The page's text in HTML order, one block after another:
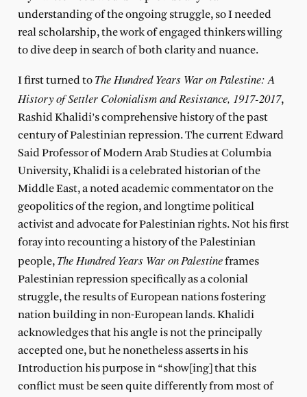
understanding of the ongoing struggle, so I needed
real scholarship, the work of engaged thinkers willing
to dive deep in search of both clarity and nuance.
I first turned to The Hundred Years War on Palestine: A
History of Settler Colonialism and Resistance, 1917-2017,
Rashid Khalidi’s comprehensive history of the past
century of Palestinian repression. The current Edward
Said Professor of Modern Arab Studies at Columbia
University, Khalidi is a celebrated historian of the
Middle East, a noted academic commentator on the
geopolitics of the region, and longtime political
activist and advocate for Palestinian rights. Not his first
foray into recounting a history of the Palestinian
people, The Hundred Years War onPalestineframes
Palestinian repression specifically as a colonial
struggle, the results of European nations fostering
nation building in non-European lands. Khalidi
acknowledges that his angle is not the principally
accepted one, but he nonetheless asserts in his
Introduction his purpose in “show[ing] that this
conflict must be seen quite differently from most of